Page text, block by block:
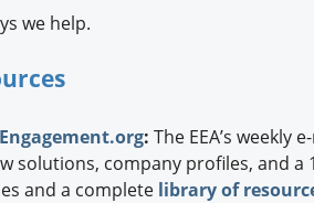
we help.
: The EEA’s weekly
solutions, company profiles, and
and a complete library of